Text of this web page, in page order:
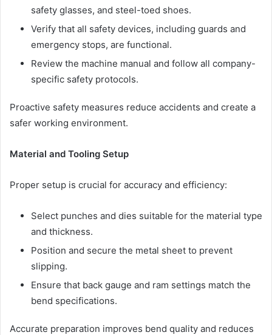
safety glasses, and steel-toed shoes.
Verify that all safety devices, including guards and
emergency stops, are functional.
Review the machine manual and follow all company-
specific safety protocols.
Proactive safety measures reduce accidents and create a
safer working environment.
Material and Tooling Setup
Proper setup is crucial for accuracy and efficiency:
Select punches and dies suitable for the material type
and thickness.
Position and secure the metal sheet to prevent
slipping.
Ensure that back gauge and ram settings match the
bend specifications.
Accurate preparation improves bend quality and reduces